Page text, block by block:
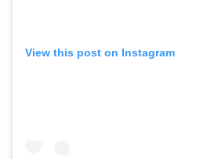
View this post on Instagram